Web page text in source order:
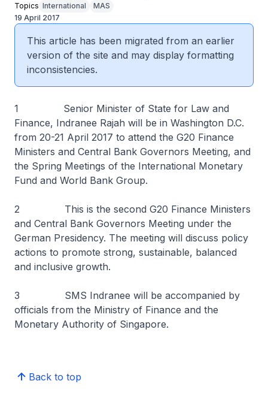
Topics International
MAS
19 April 2017
This article has been migrated from an earlier
version of the site and may display formatting
inconsistencies.
1 Senior Minister of State for Law and
Finance, Indranee Rajah will be in Washington D.C.
from 20-21 April 2017 to attend the G20 Finance
Ministers and Central Bank Governors Meeting, and
the Spring Meetings of the International Monetary
Fund and World Bank Group.
2 This is the second G20 Finance Ministers
and Central Bank Governors Meeting under the
German Presidency. The meeting will discuss policy
actions to promote strong, sustainable, balanced
and inclusive growth.
3 SMS Indranee will be accompanied by
officials from the Ministry of Finance and the
Monetary Authority of Singapore.
Back to top